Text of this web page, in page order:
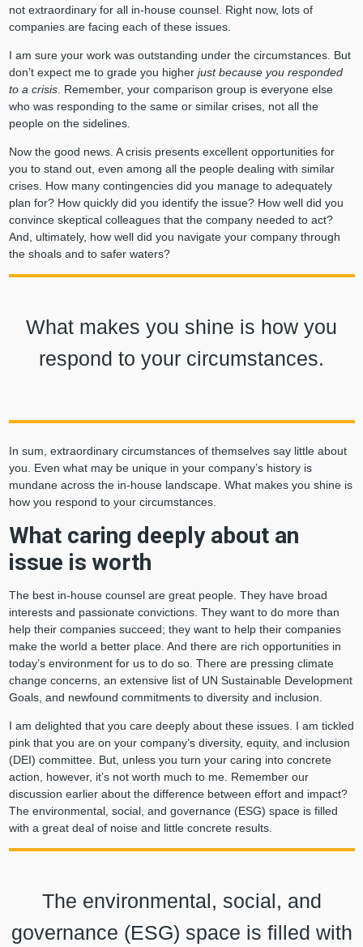
not extraordinary for all in-house counsel. Right now, lots of
companies are facing each of these issues.
I am sure your work was outstanding under the circumstances. But
don’t expect me to grade you higher just because you responded
to a crisis. Remember, your comparison group is everyone else
who was responding to the same or similar crises, not all the
people on the sidelines.
Now the good news. A crisis presents excellent opportunities for
you to stand out, even among all the people dealing with similar
crises. How many contingencies did you manage to adequately
plan for? How quickly did you identify the issue? How well did you
convince skeptical colleagues that the company needed to act?
And, ultimately, how well did you navigate your company through
the shoals and to safer waters?
What makes you shine is how you
respond to your circumstances.
In sum, extraordinary circumstances of themselves say little about
you. Even what may be unique in your company’s history is
mundane across the in-house landscape. What makes you shine is
how you respond to your circumstances.
What caring deeply about an
issue is worth
The best in-house counsel are great people. They have broad
interests and passionate convictions. They want to do more than
help their companies succeed; they want to help their companies
make the world a better place. And there are rich opportunities in
today’s environment for us to do so. There are pressing climate
change concerns, an extensive list of UN Sustainable Development
Goals, and newfound commitments to diversity and inclusion.
I am delighted that you care deeply about these issues. I am tickled
pink that you are on your company’s diversity, equity, and inclusion
(DEI) committee. But, unless you turn your caring into concrete
action, however, it’s not worth much to me. Remember our
discussion earlier about the difference between effort and impact?
The environmental, social, and governance (ESG) space is filled
with a great deal of noise and little concrete results.
The environmental, social, and
governance (ESG) space is filled with